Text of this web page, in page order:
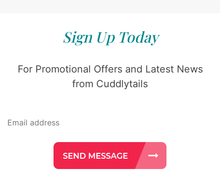
Sign Up Today
For Promotional Offers and Latest News
from Cuddlytails